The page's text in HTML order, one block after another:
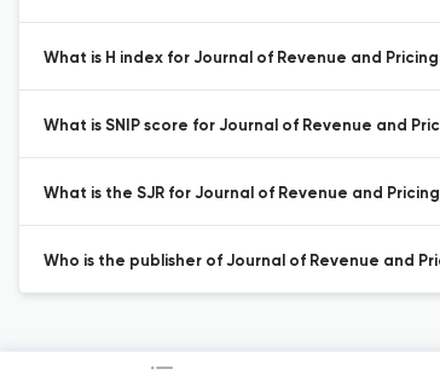
What is H index for Journal of Revenue and
What is SNIP score for Journal of Revenue and
What is the SJR for Journal of Revenue and
Who is the publisher of Journal of Revenue and